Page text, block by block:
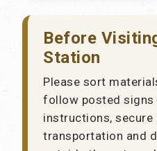
Before
Station
Please sort
follow posted
instructions, secure
transportation and